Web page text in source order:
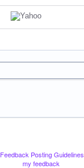
Feedback Posting Guidelines
my feedback